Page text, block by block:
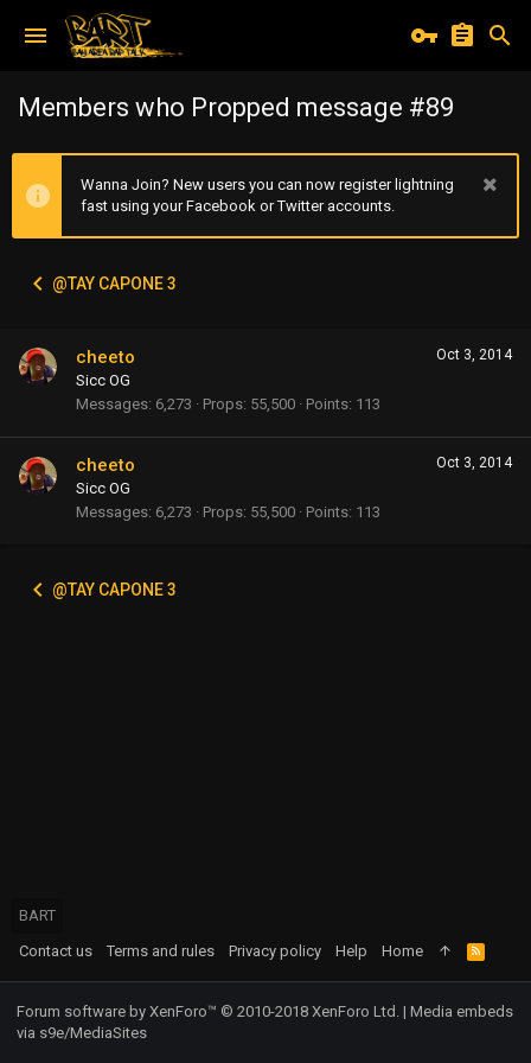
Members who Propped message #89
Wanna Join? New users you can now register lightning
fast using your Facebook or Twitter accounts.
@TAY CAPONE 3
Oct 3, 2014
cheeto
Sicc OG
Messages 6,273 Props 55,500 Points 113
Oct 3, 2014
cheeto
Sicc OG
Messages 6,273 Props 55,500 Points 113
@TAY CAPONE 3
BART
Contact us
Terms and rules Privacy policy Help Home
R
S
S
Forum software by XenForo™ © 2010-2018 XenForo Ltd. | Media embeds
via s9e/MediaSites